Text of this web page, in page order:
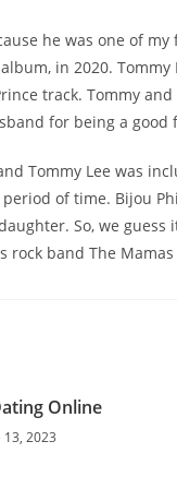
he was one of my
in 2020.
track. Tommy
for being a
Tommy Lee was
of time. Bijou
So, we
band The Mamas
Online
13, 2023